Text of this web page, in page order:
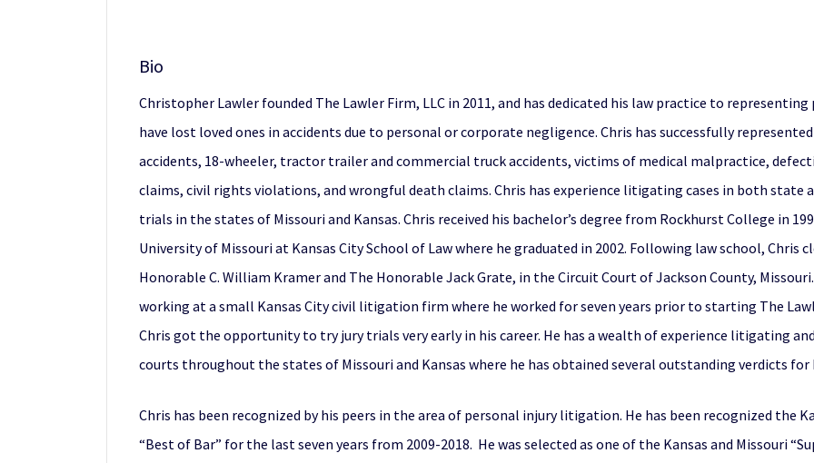
Bio
Christopher Lawler founded The Lawler Firm, LLC in 2011, and has dedicated his law practice to
have lost loved ones in accidents due to personal or corporate negligence. Chris has successfully
accidents, 18-wheeler, tractor trailer and commercial truck accidents, victims of medical malpractice,
claims, civil rights violations, and wrongful death claims. Chris has experience litigating cases in both state
trials in the states of Missouri and Kansas. Chris received his bachelor’s degree from Rockhurst College in
University of Missouri at Kansas City School of Law where he graduated in 2002. Following law school, Chris
Honorable C. William Kramer and The Honorable Jack Grate, in the Circuit Court of Jackson County,
working at a small Kansas City civil litigation firm where he worked for seven years prior to starting The
Chris got the opportunity to try jury trials very early in his career. He has a wealth of experience litigating
courts throughout the states of Missouri and Kansas where he has obtained several outstanding verdicts for
Chris has been recognized by his peers in the area of personal injury litigation. He has been recognized the
“Best of Bar” for the last seven years from 2009-2018. He was selected as one of the Kansas and Missouri